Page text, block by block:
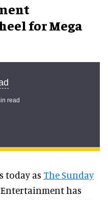
for Mega
read
today as The Sunday
has